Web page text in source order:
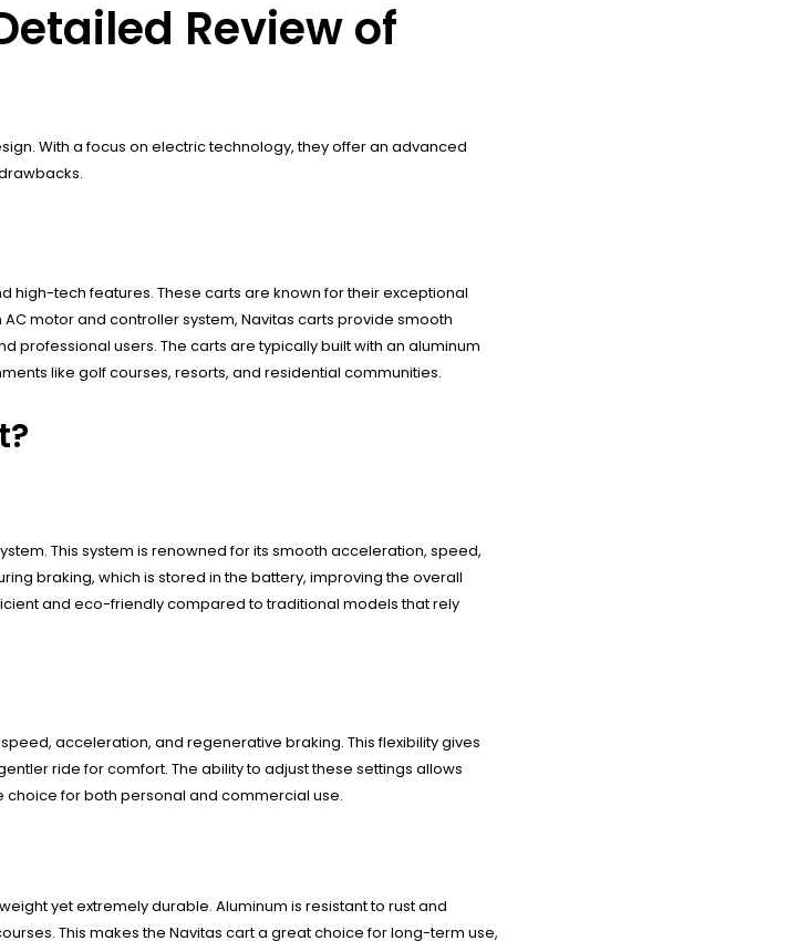
Review of
With a focus on electric technology, they offer an advanced
high-tech features. These carts are known for their exceptional
motor and controller system, Navitas carts provide smooth
users. The carts are typically built with an aluminum
like golf courses, resorts, and residential communities.
This system is renowned for its smooth acceleration, speed,
braking, which is stored in the battery, improving the overall
and eco-friendly compared to traditional models that rely
acceleration, and regenerative braking. This flexibility gives
ride for comfort. The ability to adjust these settings allows
for both personal and commercial use.
yet extremely durable. Aluminum is resistant to rust and
This makes the Navitas cart a great choice for long-term use,